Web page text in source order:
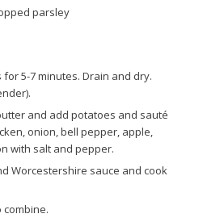
parsley
5-7 minutes. Drain and dry.
and add potatoes and sauté
onion, bell pepper, apple,
with salt and pepper.
Worcestershire sauce and cook